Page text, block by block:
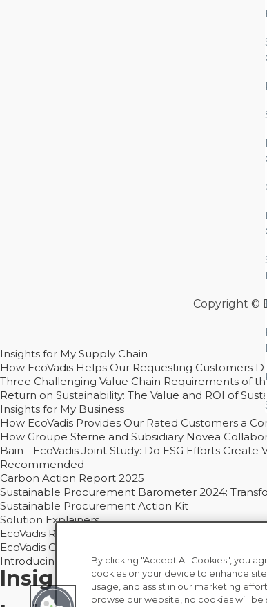
Copyright ©
Insights for My Supply Chain
How EcoVadis Helps Our Requesting Customers
Three Challenging Value Chain Requirements of
Return on Sustainability: The Value and ROI of
Insights for My Business
How EcoVadis Provides Our Rated Customers a
How Groupe Sterne and Subsidiary Novea
Bain - EcoVadis Joint Study: Do ESG Efforts Create
Recommended
Carbon Action Report 2025
Sustainable Procurement Barometer 2024:
Sustainable Procurement Action Kit
Solution Explainers
EcoVadis Ratings Solution Overview
EcoVadis CSR Methodology Overview and Principles
Introducing the EcoVadis Academy
Insights for My Supply
By clicking "Accept All Cookies", you
cookies on your device to enhance
usage, and assist in our marketing
browse our website, no cookies will be